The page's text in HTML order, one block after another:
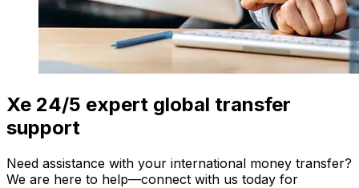
Xe 24/5 expert global transfer
support
Need assistance with your international money transfer?
We are here to help—connect with us today for